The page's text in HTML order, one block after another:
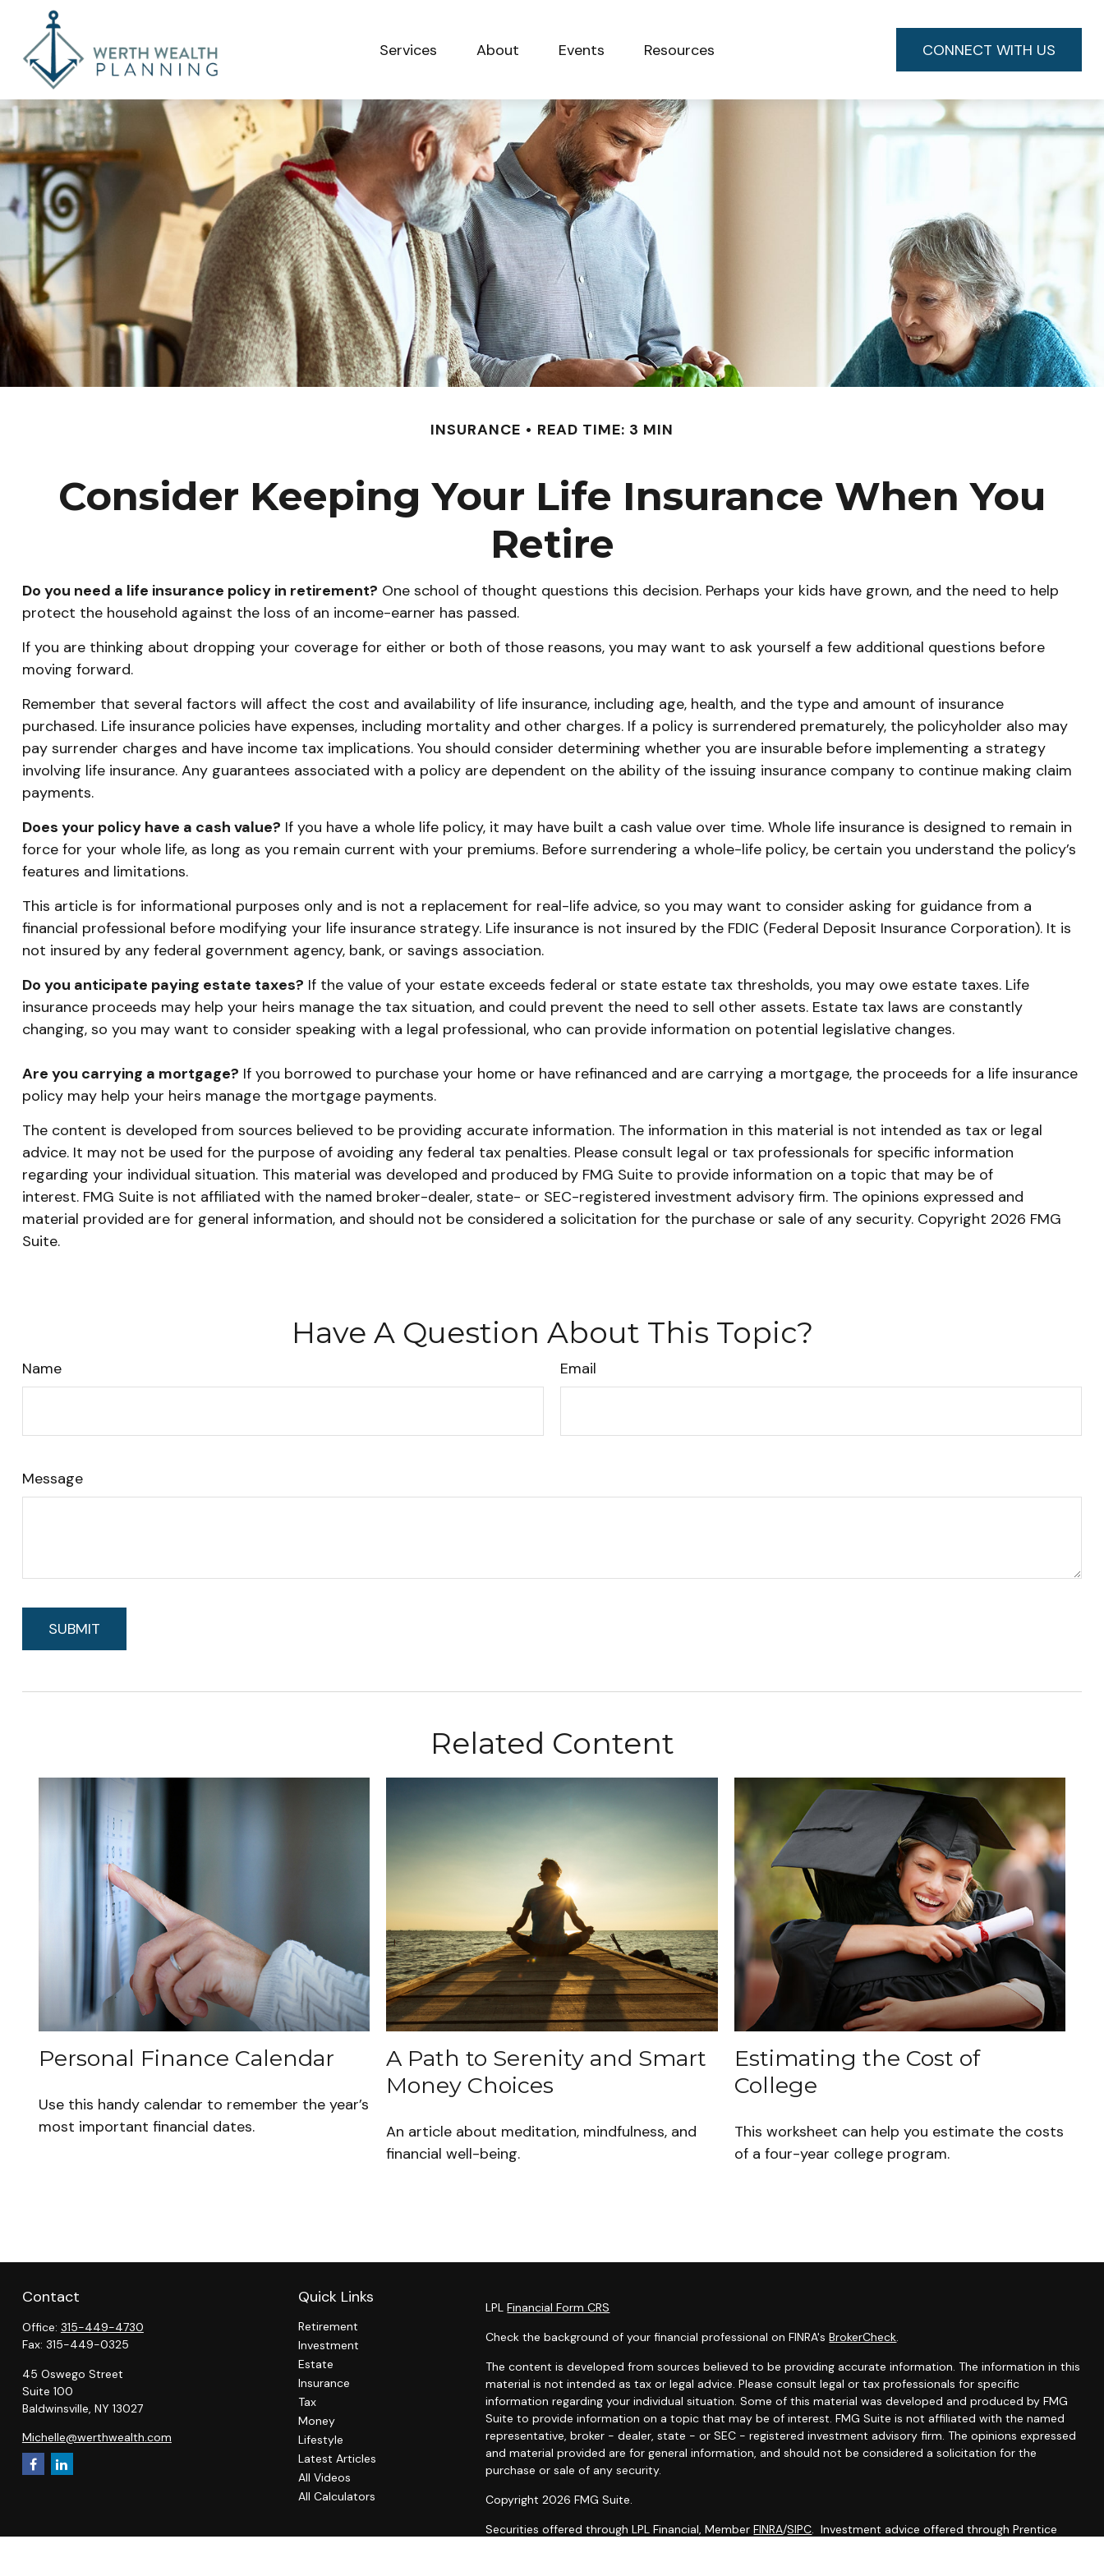
Services About Events Resources CONNECT WITH US
INSURANCE READ TIME: 3 MIN
Consider Keeping Your Life Insurance When You
Retire
Do you need a life insurance policy in retirement? One school of thought questions this decision. Perhaps your kids have grown, and the need to help
protect the household against the loss of an income-earner has passed.
If you are thinking about dropping your coverage for either or both of those reasons, you may want to ask yourself a few additional questions before
moving forward.
Remember that several factors will affect the cost and availability of life insurance, including age, health, and the type and amount of insurance
purchased. Life insurance policies have expenses, including mortality and other charges. If a policy is surrendered prematurely, the policyholder also may
pay surrender charges and have income tax implications. You should consider determining whether you are insurable before implementing a strategy
involving life insurance. Any guarantees associated with a policy are dependent on the ability of the issuing insurance company to continue making claim
payments.
Does your policy have a cash value? If you have a whole life policy, it may have built a cash value over time. Whole life insurance is designed to remain in
force for your whole life, as long as you remain current with your premiums. Before surrendering a whole-life policy, be certain you understand the policy’s
features and limitations.
This article is for informational purposes only and is not a replacement for real-life advice, so you may want to consider asking for guidance from a
financial professional before modifying your life insurance strategy. Life insurance is not insured by the FDIC (Federal Deposit Insurance Corporation). It is
not insured by any federal government agency, bank, or savings association.
Do you anticipate paying estate taxes? If the value of your estate exceeds federal or state estate tax thresholds, you may owe estate taxes. Life
insurance proceeds may help your heirs manage the tax situation, and could prevent the need to sell other assets. Estate tax laws are constantly
changing, so you may want to consider speaking with a legal professional, who can provide information on potential legislative changes.
Are you carrying a mortgage? If you borrowed to purchase your home or have refinanced and are carrying a mortgage, the proceeds for a life insurance
policy may help your heirs manage the mortgage payments.
The content is developed from sources believed to be providing accurate information. The information in this material is not intended as tax or legal
advice. It may not be used for the purpose of avoiding any federal tax penalties. Please consult legal or tax professionals for specific information
regarding your individual situation. This material was developed and produced by FMG Suite to provide information on a topic that may be of
interest. FMG Suite is not affiliated with the named broker-dealer, state- or SEC-registered investment advisory firm. The opinions expressed and
material provided are for general information, and should not be considered a solicitation for the purchase or sale of any security. Copyright 2026 FMG
Suite.
Have A Question About This Topic?
Name Email
Message
Related Content
Personal Finance Calendar
Use this handy calendar to remember the year’s
most important financial dates.
A Path to Serenity and Smart
Money Choices
An article about meditation, mindfulness, and
financial well-being.
Estimating the Cost of
College
This worksheet can help you estimate the costs
of a four-year college program.
Contact
Office: 315-449-4730
Fax: 315-449-0325
45 Oswego Street
Suite 100
Baldwinsville, NY 13027
Michelle@werthwealth.com
Quick Links
Retirement
Investment
Estate
Insurance
Tax
Money
Lifestyle
Latest Articles
All Videos
All Calculators
LPLFinancial Form CRS
Check the background of your financial professional on FINRA'sBrokerCheck.
The content is developed from sources believed to be providing accurate information. The information in this
material is not intended as tax or legal advice. Please consult legal or tax professionals for specific
information regarding your individual situation. Some of this material was developed and produced by FMG
Suite to provide information on a topic that may be of interest. FMG Suite is not affiliated with the named
representative, broker - dealer, state - or SEC - registered investment advisory firm. The opinions expressed
and material provided are for general information, and should not be considered a solicitation for the
purchase or sale of any security.
Copyright 2026 FMG Suite.
Securities offered through LPL Financial, MemberFINRA/SIPC. Investment advice offered through Prentice